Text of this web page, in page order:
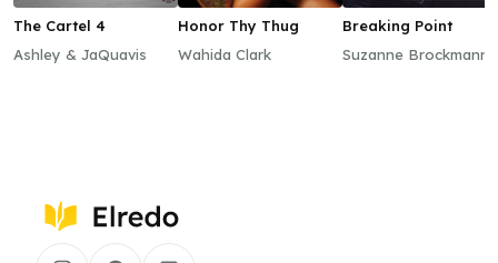
The Cartel 4
Ashley & JaQuavis
Honor Thy Thug
Wahida Clark
Breaking Point
Suzanne Brockmann